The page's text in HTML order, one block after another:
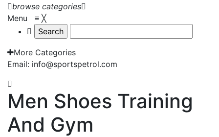
browse categories
Menu ≡ ╳
More Categories
Email: info@sportspetrol.com
Men Shoes Training
And Gym